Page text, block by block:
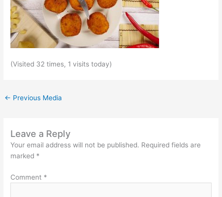
(Visited 32 times, 1 visits today)
← Previous Media
Leave a Reply
Your email address will not be published. Required fields are
marked *
Comment *